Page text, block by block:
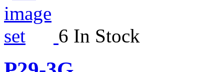
6 In Stock